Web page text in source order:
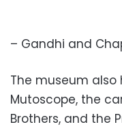
– Gandhi and
The museum
Mutoscope, the
Brothers, and the